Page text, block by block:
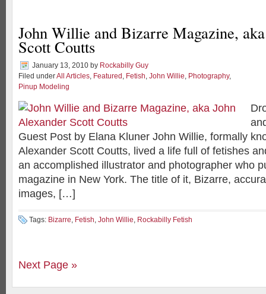
John Willie and Bizarre Magazine,
Scott Coutts
January 13, 2010 by Rockabilly Guy
Filed underAll Articles, Featured , Fetish, John Willie, Photography,
Pinup Modeling
Guest Post by Elana Kluner John Willie, formally
Alexander Scott Coutts, lived a life full of fetishes
an accomplished illustrator and photographer who
magazine in New York. The title of it, Bizarre,
images, […]
Tags: Bizarre, Fetish, John Willie, Rockabilly Fetish
Next Page »